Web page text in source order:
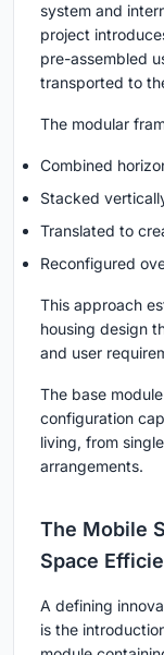
system and
project
pre-assembled
transported to
The modular
Combined
Stacked
Translated to
Reconfigured
This approach
housing design
and user
The base
configuration
living, from
arrangements.
The Mobile
Space
A defining
is the